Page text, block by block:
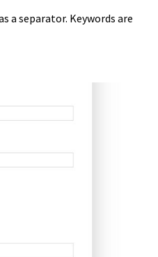
a separator. Keywords are